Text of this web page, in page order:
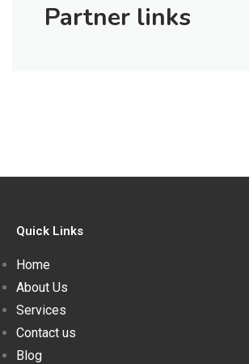
Partner links
Quick Links
Home
About Us
Services
Contact us
Blog